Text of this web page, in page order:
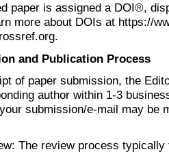
paper is assigned a DOI®,
more about DOIs at https://
and Publication Process
of paper submission, the
author within 1-3
submission/e-mail may be
The review process